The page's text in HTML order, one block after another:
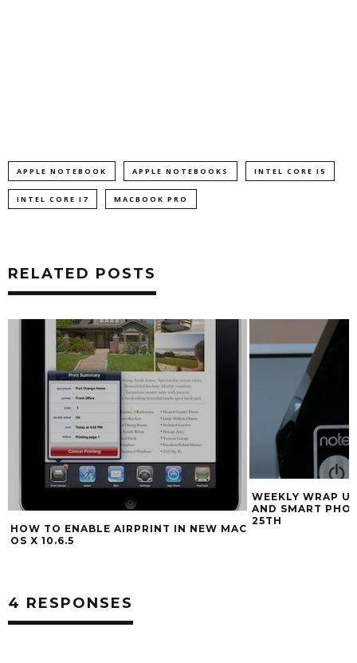
APPLE NOTEBOOK APPLE NOTEBOOKS INTEL CORE I5
INTEL CORE I7 MACBOOK PRO
RELATED POSTS
HOW TO ENABLE AIRPRINT IN NEW MAC
OS X 10.6.5
WEEKLY WRAP
AND SMART
25TH
4 RESPONSES